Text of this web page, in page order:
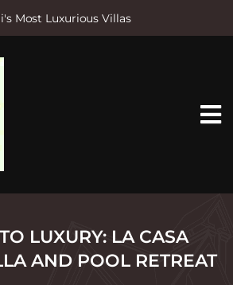
Most Luxurious Villas
LUXURY: LA CASA
AND POOL RETREAT